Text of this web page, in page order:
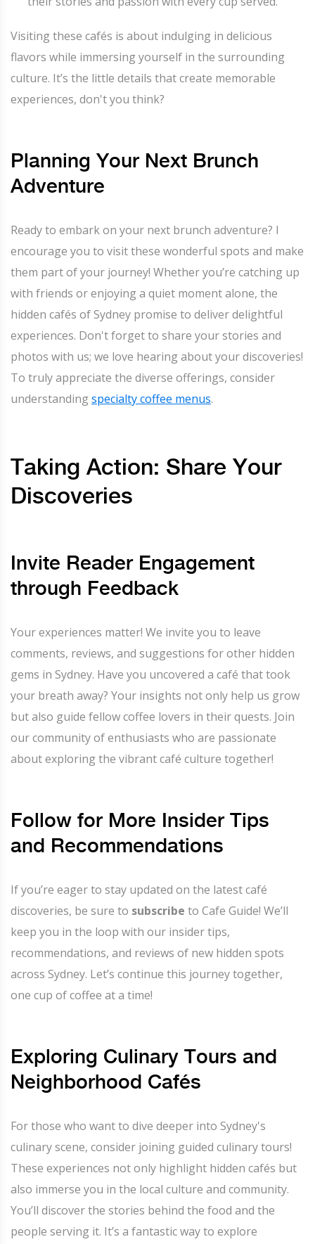
Visiting these cafés is about indulging in delicious
flavors while immersing yourself in the surrounding
culture. It’s the little details that create memorable
experiences, don't you think?
Planning Your Next Brunch
Adventure
Ready to embark on your next brunch adventure? I
encourage you to visit these wonderful spots and make
them part of your journey! Whether you’re catching up
with friends or enjoying a quiet moment alone, the
hidden cafés of Sydney promise to deliver delightful
experiences. Don't forget to share your stories and
photos with us; we love hearing about your discoveries!
To truly appreciate the diverse offerings, consider
understanding specialty coffee menus.
Taking Action: Share Your
Discoveries
Invite Reader Engagement
through Feedback
Your experiences matter! We invite you to leave
comments, reviews, and suggestions for other hidden
gems in Sydney. Have you uncovered a café that took
your breath away? Your insights not only help us grow
but also guide fellow coffee lovers in their quests. Join
our community of enthusiasts who are passionate
about exploring the vibrant café culture together!
Follow for More Insider Tips
and Recommendations
If you’re eager to stay updated on the latest café
discoveries, be sure to subscribe to Cafe Guide! We’ll
keep you in the loop with our insider tips,
recommendations, and reviews of new hidden spots
across Sydney. Let’s continue this journey together,
one cup of coffee at a time!
Exploring Culinary Tours and
Neighborhood Cafés
For those who want to dive deeper into Sydney's
culinary scene, consider joining guided culinary tours!
These experiences not only highlight hidden cafés but
also immerse you in the local culture and community.
You’ll discover the stories behind the food and the
people serving it. It’s a fantastic way to explore